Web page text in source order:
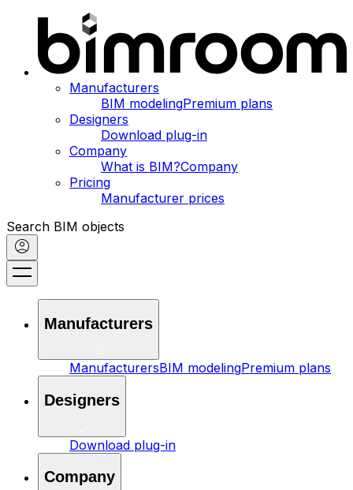
Manufacturers
BIM modelingPremium plans
Designers
Download plug-in
Company
What is BIM?Company
Pricing
Manufacturer prices
Search BIM objects
Manufacturers
ManufacturersBIM modelingPremium plans
Designers
Download plug-in
Company